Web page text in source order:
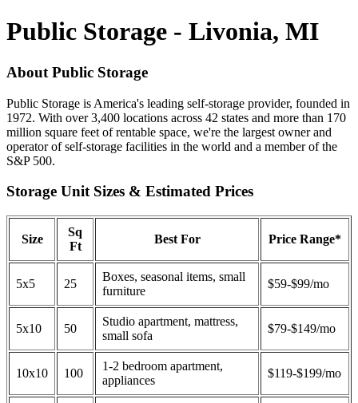
Public Storage - Livonia, MI
About Public Storage
Public Storage is America's leading self-storage provider, founded in
1972. With over 3,400 locations across 42 states and more than 170
million square feet of rentable space, we're the largest owner and
operator of self-storage facilities in the world and a member of the
S&P 500.
Storage Unit Sizes & Estimated Prices
Size
Sq
Ft
Best For Price Range*
5x5 25
Boxes, seasonal items, small
furniture
$59-$99/mo
5x10 50
Studio apartment, mattress,
small sofa
$79-$149/mo
10x10 100
1-2 bedroom apartment,
appliances
$119-$199/mo